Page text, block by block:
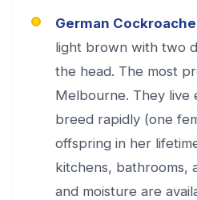
German
light brown with two
the head. The most
Melbourne. They live
breed rapidly (one
offspring in her
kitchens, bathrooms,
and moisture are